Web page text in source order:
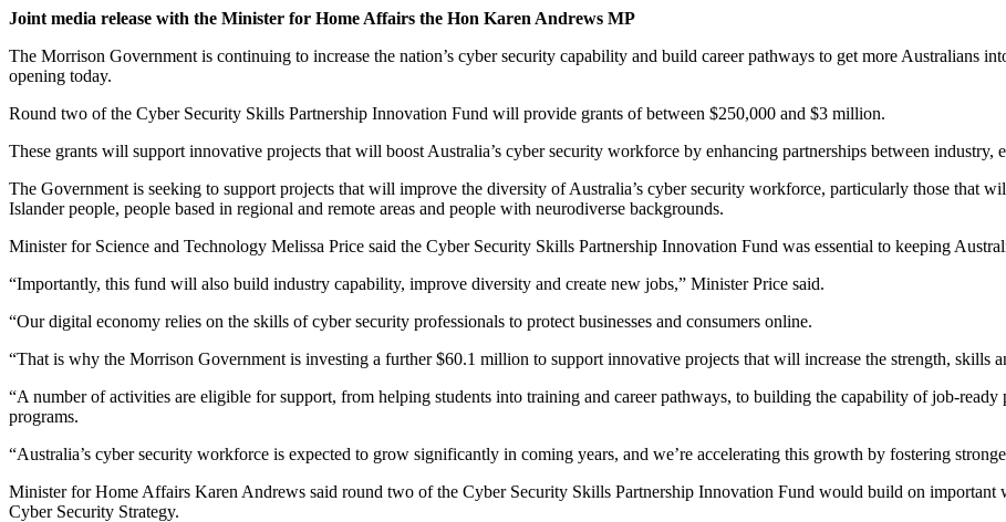
Joint media release with the Minister for Home Affairs the Hon Karen Andrews MP
The Morrison Government is continuing to increase the nation’s cyber security capability and build career pathways to get more Australians
opening today.
Round two of the Cyber Security Skills Partnership Innovation Fund will provide grants of between $250,000 and $3 million.
These grants will support innovative projects that will boost Australia’s cyber security workforce by enhancing partnerships between industry,
The Government is seeking to support projects that will improve the diversity of Australia’s cyber security workforce, particularly those that
Islander people, people based in regional and remote areas and people with neurodiverse backgrounds.
Minister for Science and Technology Melissa Price said the Cyber Security Skills Partnership Innovation Fund was essential to keeping
“Importantly, this fund will also build industry capability, improve diversity and create new jobs,” Minister Price said.
“Our digital economy relies on the skills of cyber security professionals to protect businesses and consumers online.
“That is why the Morrison Government is investing a further $60.1 million to support innovative projects that will increase the strength, skills
“A number of activities are eligible for support, from helping students into training and career pathways, to building the capability of job-
programs.
“Australia’s cyber security workforce is expected to grow significantly in coming years, and we’re accelerating this growth by fostering
Minister for Home Affairs Karen Andrews said round two of the Cyber Security Skills Partnership Innovation Fund would build on important
Cyber Security Strategy.